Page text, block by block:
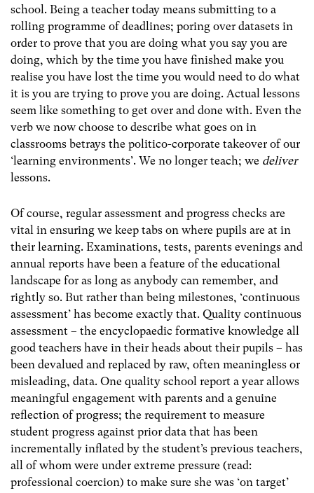
school. Being a teacher today means submitting to a
rolling programme of deadlines; poring over datasets in
order to prove that you are doing what you say you are
doing, which by the time you have finished make you
realise you have lost the time you would need to do what
it is you are trying to prove you are doing. Actual lessons
seem like something to get over and done with. Even the
verb we now choose to describe what goes on in
classrooms betrays the politico-corporate takeover of our
‘learning environments’. We no longer teach; we deliver
lessons.
Of course, regular assessment and progress checks are
vital in ensuring we keep tabs on where pupils are at in
their learning. Examinations, tests, parents evenings and
annual reports have been a feature of the educational
landscape for as long as anybody can remember, and
rightly so. But rather than being milestones, ‘continuous
assessment’ has become exactly that. Quality continuous
assessment – the encyclopaedic formative knowledge all
good teachers have in their heads about their pupils – has
been devalued and replaced by raw, often meaningless or
misleading, data. One quality school report a year allows
meaningful engagement with parents and a genuine
reflection of progress; the requirement to measure
student progress against prior data that has been
incrementally inflated by the student’s previous teachers,
all of whom were under extreme pressure (read:
professional coercion) to make sure she was ‘on target’